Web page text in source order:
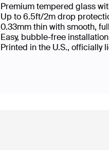
Premium tempered glass
Up to 6.5ft/2m drop
0.33mm thin with smooth,
Easy, bubble-free
Printed in the U.S., officially